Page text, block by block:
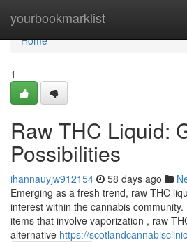
yourbookmarklist
Home
Home
1
Raw THC Liquid:
Possibilities
ihannauyjw912154 58 days ago
Emerging as a fresh trend, raw THC
interest within the cannabis
items that involve vaporization , raw
alternative https://